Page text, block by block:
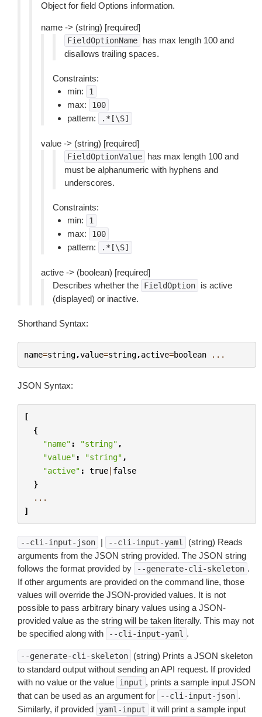
Object for field Options information.
name -> (string) [required]
FieldOptionName
has max length 100 and
disallows trailing spaces.
Constraints:
min:
1
max: 100
pattern: .*[\S]
value -> (string) [required]
FieldOptionValue
has max length 100 and
must be alphanumeric with hyphens and
underscores.
Constraints:
min:
1
max: 100
pattern: .*[\S]
active -> (boolean) [required]
Describes whether the
FieldOption
is active
(displayed) or inactive.
Shorthand Syntax:
name=string,value=string,active=boolean ...
JSON Syntax:
[
{
"name" : "string" ,
"value" : "string" ,
"active" : true| false
}
...
]
--cli-input-json | --cli-input-yaml
(string) Reads
arguments from the JSON string provided. The JSON string
follows the format provided by
--generate-cli-skeleton .
If other arguments are provided on the command line, those
values will override the JSON-provided values. It is not
possible to pass arbitrary binary values using a JSON-
provided value as the string will be taken literally. This may not
be specified along with
--cli-input-yaml .
--generate-cli-skeleton
(string) Prints a JSON skeleton
to standard output without sending an API request. If provided
with no value or the value
input , prints a sample input JSON
that can be used as an argument for
--cli-input-json .
Similarly, if provided
yaml-input it will print a sample input